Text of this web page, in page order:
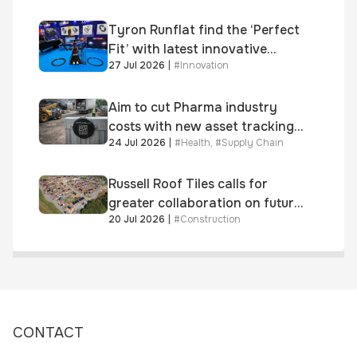
Tyron Runflat find the ‘Perfect
Fit’ with latest innovative
system
27 Jul 2026 #Innovation
Aim to cut Pharma industry
costs with new asset tracking
solution
24 Jul 2026 #Health, #Supply Chain
Russell Roof Tiles calls for
greater collaboration on future
homes standard
20 Jul 2026 #Construction
CONTACT